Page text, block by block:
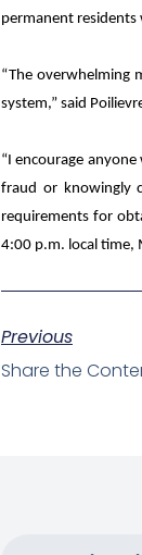
permanent residents
“The overwhelming
system,” said
“I encourage
fraud or knowingly
requirements for
4:00 p.m. local time,
Previous
Share the